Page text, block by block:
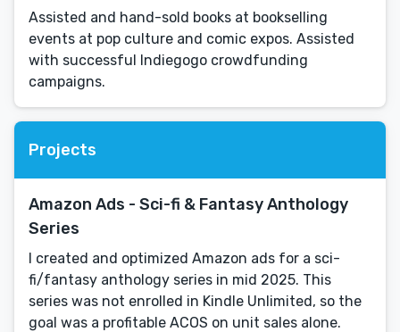
Assisted and hand-sold books at bookselling
events at pop culture and comic expos. Assisted
with successful Indiegogo crowdfunding
campaigns.
Projects
Amazon Ads - Sci-fi & Fantasy Anthology
Series
I created and optimized Amazon ads for a sci-
fi/fantasy anthology series in mid 2025. This
series was not enrolled in Kindle Unlimited, so the
goal was a profitable ACOS on unit sales alone.